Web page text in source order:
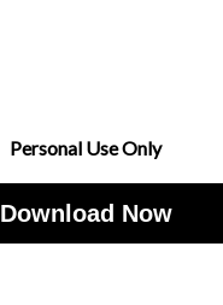
Personal Use Only
Download Now